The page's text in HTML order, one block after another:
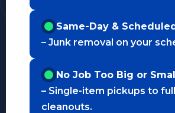
Same-Day &
– Junk removal on your
No Job Too Big or
– Single-item pickups to
cleanouts.